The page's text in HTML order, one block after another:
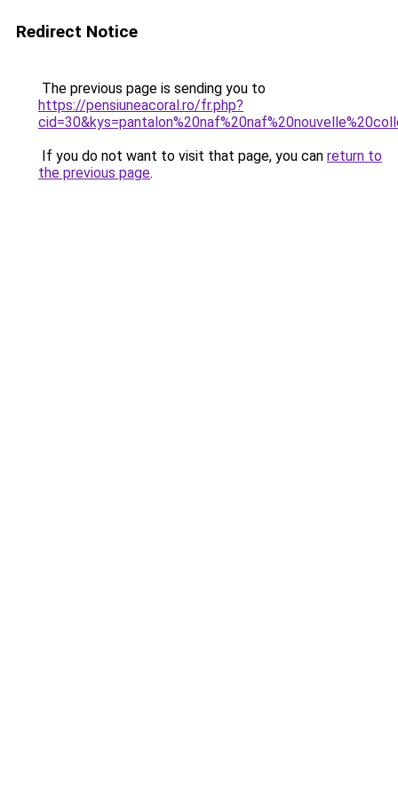
Redirect Notice
The previous page is sending you to
https://pensiuneacoral.ro/fr.php?
If you do not want to visit that page, you can return to
the previous page.